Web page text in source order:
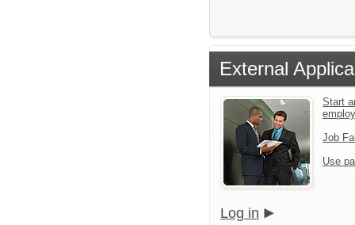
External
Start
Job
Use
Log in